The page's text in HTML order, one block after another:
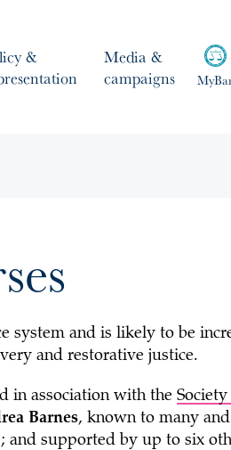
&
Media &
campaigns
system and is likely to be
and restorative justice.
in association with the
Barnes, known to many
supported by up to six